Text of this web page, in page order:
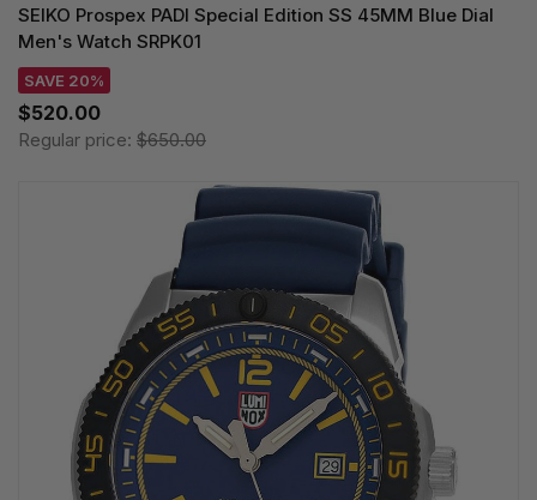
SEIKO Prospex PADI Special Edition SS 45MM Blue Dial
Men's Watch SRPK01
SAVE 20%
$520.00
Regular price: $650.00